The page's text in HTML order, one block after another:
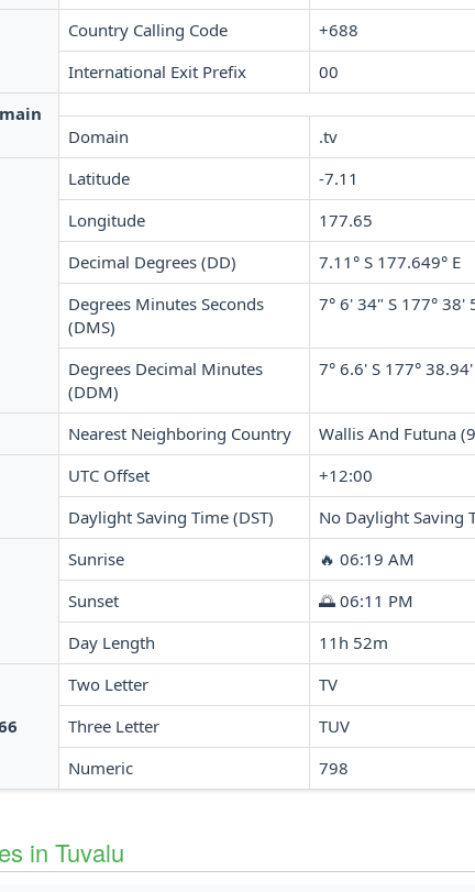
Country Calling Code
+688
International Exit Prefix
00
Domain .tv
Latitude
-7.11
Longitude
177.65
Decimal Degrees (DD)
7.11° S 177.649° E
Degrees Minutes Seconds
(DMS)
7° 6' 34" S 177° 38'
Degrees Decimal Minutes
(DDM)
7° 6.6' S 177° 38.94'
Nearest Neighboring Country Wallis And Futuna
UTC Offset
+12:00
Daylight Saving Time (DST)
No Daylight Saving
Sunrise
🔥 06:19 AM
Sunset
🌅 06:11 PM
Day Length
11h 52m
Two Letter
TV
Three Letter
TUV
Numeric
798
in Tuvalu